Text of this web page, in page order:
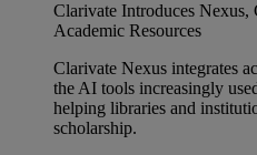
Clarivate Introduces Nexus,
Academic Resources
Clarivate Nexus integrates
the AI tools increasingly
helping libraries and
scholarship.